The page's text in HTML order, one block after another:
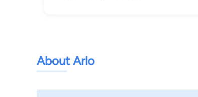
About Arlo